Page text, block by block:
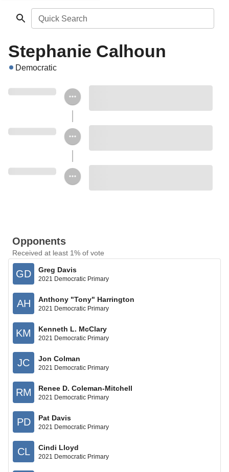
Quick Search
Stephanie Calhoun
Democratic
Opponents
Received at least 1% of vote
GD Greg Davis
2021 Democratic Primary
AH Anthony "Tony" Harrington
2021 Democratic Primary
KM Kenneth L. McClary
2021 Democratic Primary
JC Jon Colman
2021 Democratic Primary
RM Renee D. Coleman-Mitchell
2021 Democratic Primary
PD Pat Davis
2021 Democratic Primary
CL Cindi Lloyd
2021 Democratic Primary